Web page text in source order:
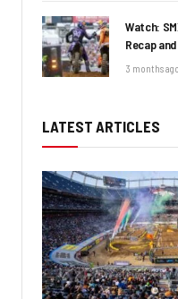
Watch:
Recap
3 months ago
LATEST ARTICLES